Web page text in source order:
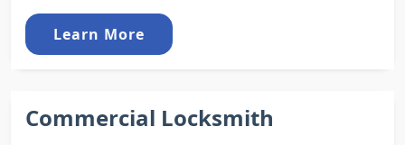
Learn More
Commercial Locksmith